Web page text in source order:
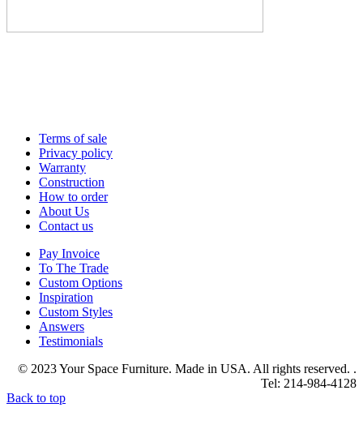
Terms of sale
Privacy policy
Warranty
Construction
How to order
About Us
Contact us
Pay Invoice
To The Trade
Custom Options
Inspiration
Custom Styles
Answers
Testimonials
© 2023 Your Space Furniture. Made in USA. All rights reserved. .
Tel: 214-984-4128
Back to top